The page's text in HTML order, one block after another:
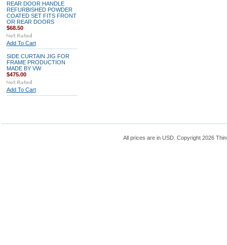
REAR DOOR HANDLE
REFURBISHED POWDER
COATED SET FITS FRONT
OR REAR DOORS
$68.50
Add To Cart
SIDE CURTAIN JIG FOR
FRAME PRODUCTION
MADE BY VW
$475.00
Add To Cart
All prices are in USD. Copyright 2026